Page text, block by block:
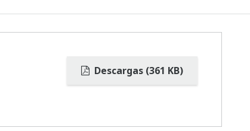
Descargas (361 KB)